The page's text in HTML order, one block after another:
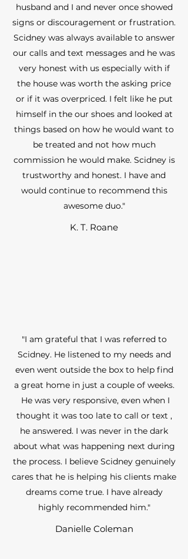
husband and I and never once showed
signs or discouragement or frustration.
Scidney was always available to answer
our calls and text messages and he was
very honest with us especially with if
the house was worth the asking price
or if it was overpriced. I felt like he put
himself in the our shoes and looked at
things based on how he would want to
be treated and not how much
commission he would make. Scidney is
trustworthy and honest. I have and
would continue to recommend this
awesome duo."
K. T. Roane
"I am grateful that I was referred to
Scidney. He listened to my needs and
even went outside the box to help find
a great home in just a couple of weeks.
He was very responsive, even when I
thought it was too late to call or text ,
he answered. I was never in the dark
about what was happening next during
the process. I believe Scidney genuinely
cares that he is helping his clients make
dreams come true. I have already
highly recommended him."
Danielle Coleman